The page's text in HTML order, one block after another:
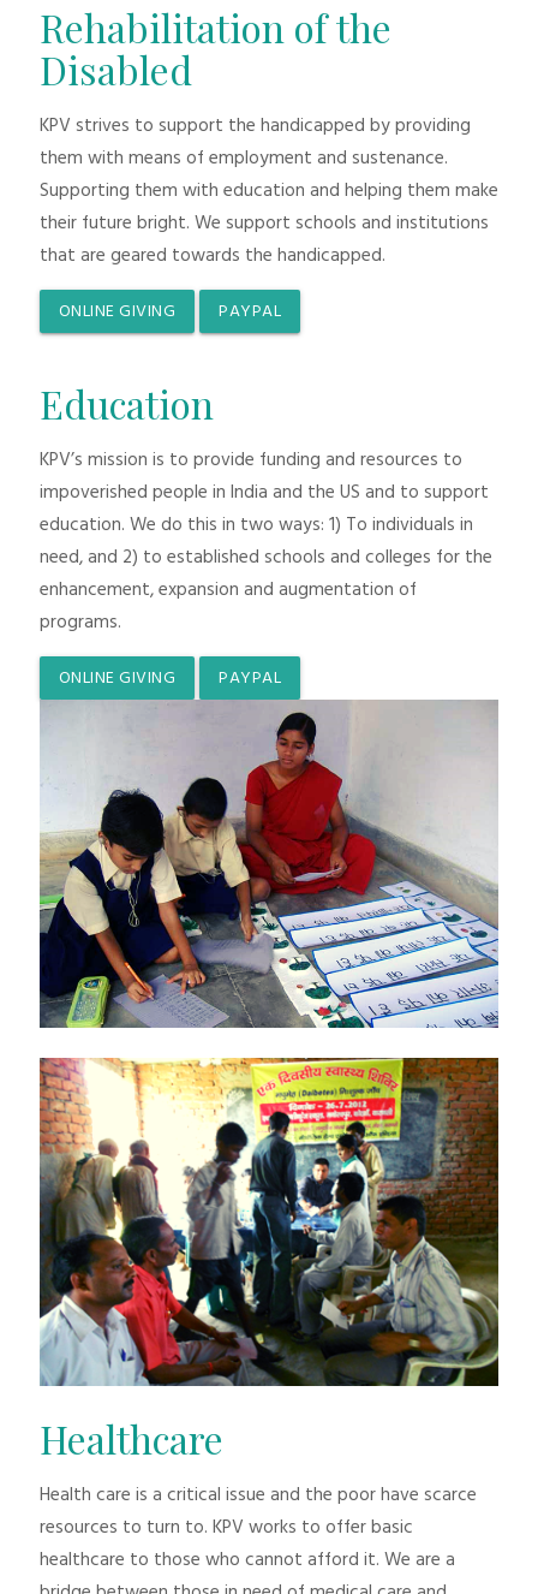
Rehabilitation of the
Disabled
KPV strives to support the handicapped by providing
them with means of employment and sustenance.
Supporting them with education and helping them make
their future bright. We support schools and institutions
that are geared towards the handicapped.
ONLINE GIVING PAYPAL
Education
KPV’s mission is to provide funding and resources to
impoverished people in India and the US and to support
education. We do this in two ways: 1) To individuals in
need, and 2) to established schools and colleges for the
enhancement, expansion and augmentation of
programs.
ONLINE GIVING PAYPAL
Healthcare
Health care is a critical issue and the poor have scarce
resources to turn to. KPV works to offer basic
healthcare to those who cannot afford it. We are a